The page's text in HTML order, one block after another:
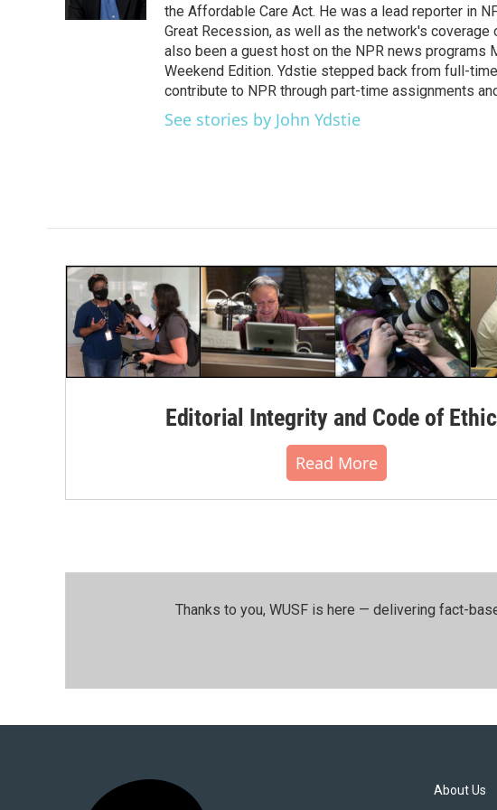
k
n
the Affordable Care Act. He was a lead reporter in
Great Recession, as well as the network's
also been a guest host on the NPR news programs
Weekend Edition. Ydstie stepped back from full-
contribute to NPR through part-time assignments
See stories by John Ydstie
Editorial Integrity and Code of
Read More
Thanks to you, WUSF is here — delivering fact-
About Us